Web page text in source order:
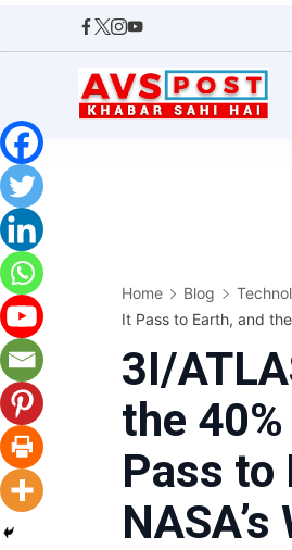
Home Blog
It Pass to Earth, and
3I/
the
Pass to